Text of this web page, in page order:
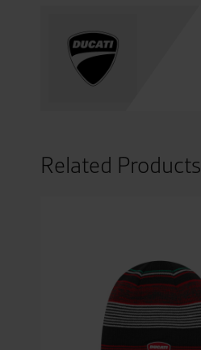
Related Products